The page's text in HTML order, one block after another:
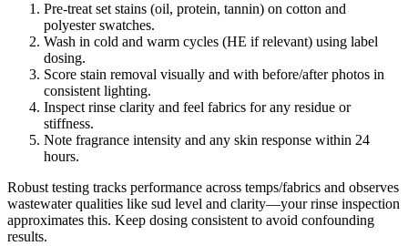
Pre-treat set stains (oil, protein, tannin) on cotton and
polyester swatches.
Wash in cold and warm cycles (HE if relevant) using label
dosing.
Score stain removal visually and with before/after photos in
consistent lighting.
Inspect rinse clarity and feel fabrics for any residue or
stiffness.
Note fragrance intensity and any skin response within 24
hours.
Robust testing tracks performance across temps/fabrics and observes
wastewater qualities like sud level and clarity—your rinse inspection
approximates this. Keep dosing consistent to avoid confounding
results.